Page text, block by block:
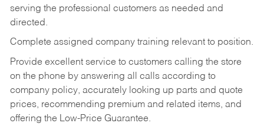
serving the professional customers as needed and
directed.
Complete assigned company training relevant to position.
Provide excellent service to customers calling the store
on the phone by answering all calls according to
company policy, accurately looking up parts and quote
prices, recommending premium and related items, and
offering the Low-Price Guarantee.